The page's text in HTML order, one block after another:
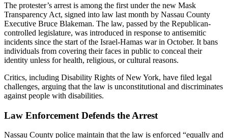
The protester’s arrest is among the first under the new Mask
Transparency Act, signed into law last month by Nassau County
Executive Bruce Blakeman. The law, passed by the Republican-
controlled legislature, was introduced in response to antisemitic
incidents since the start of the Israel-Hamas war in October. It bans
individuals from covering their faces in public to conceal their
identity unless for health, religious, or cultural reasons.
Critics, including Disability Rights of New York, have filed legal
challenges, arguing that the law is unconstitutional and discriminates
against people with disabilities.
Law Enforcement Defends the Arrest
Nassau County police maintain that the law is enforced “equally and